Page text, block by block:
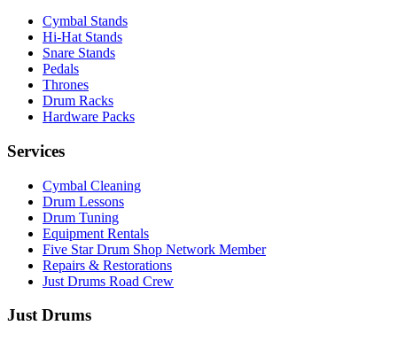
Cymbal Stands
Hi-Hat Stands
Snare Stands
Pedals
Thrones
Drum Racks
Hardware Packs
Services
Cymbal Cleaning
Drum Lessons
Drum Tuning
Equipment Rentals
Five Star Drum Shop Network Member
Repairs & Restorations
Just Drums Road Crew
Just Drums